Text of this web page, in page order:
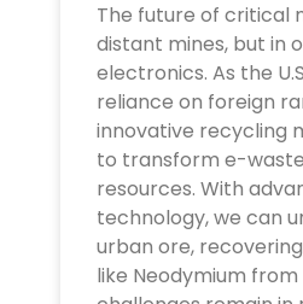
The future of critical
distant mines, but in
electronics. As the
reliance on foreign
innovative recycling
to transform e-
resources. With
technology, we can
urban ore,
like Neodymium